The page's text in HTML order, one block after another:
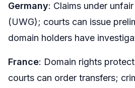
Germany: Claims under
(UWG); courts can issue
domain holders have
France: Domain rights
courts can order transfers;